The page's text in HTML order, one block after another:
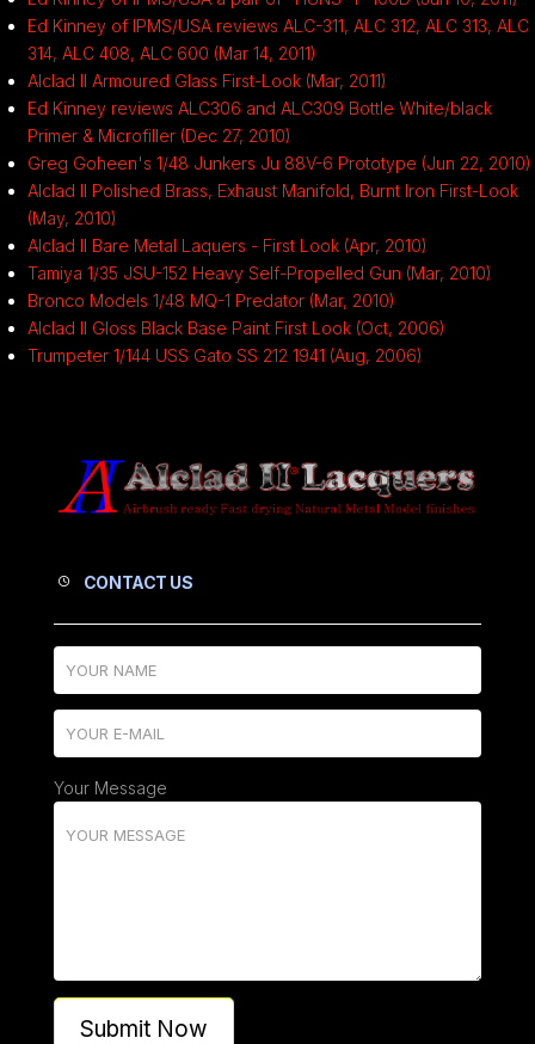
Ed Kinney of IPMS/USA reviews ALC-311, ALC 312, ALC 313, ALC
314, ALC 408, ALC 600 (Mar 14, 2011)
Alclad II Armoured Glass First-Look (Mar, 2011)
Ed Kinney reviews ALC306 and ALC309 Bottle White/black
Primer & Microfiller (Dec 27, 2010)
Greg Goheen's 1/48 Junkers Ju 88V-6 Prototype (Jun 22, 2010)
Alclad II Polished Brass, Exhaust Manifold, Burnt Iron First-Look
(May, 2010)
Alclad II Bare Metal Laquers - First Look (Apr, 2010)
Tamiya 1/35 JSU-152 Heavy Self-Propelled Gun (Mar, 2010)
Bronco Models 1/48 MQ-1 Predator (Mar, 2010)
Alclad II Gloss Black Base Paint First Look (Oct, 2006)
Trumpeter 1/144 USS Gato SS 212 1941 (Aug, 2006)
CONTACT US
Your Message